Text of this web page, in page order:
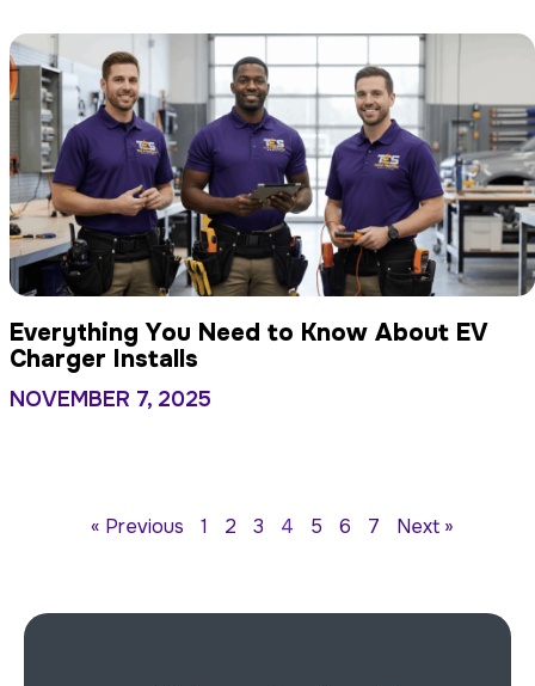
Everything You Need to Know About EV
Charger Installs
NOVEMBER 7, 2025
« Previous 1 2 3 4 5 6 7 Next »